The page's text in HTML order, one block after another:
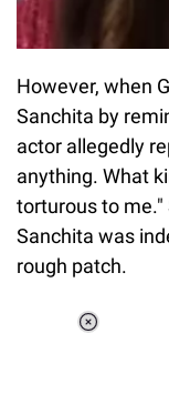
However, when
Sanchita by
actor allegedly
anything. What
torturous to
Sanchita was
rough patch.